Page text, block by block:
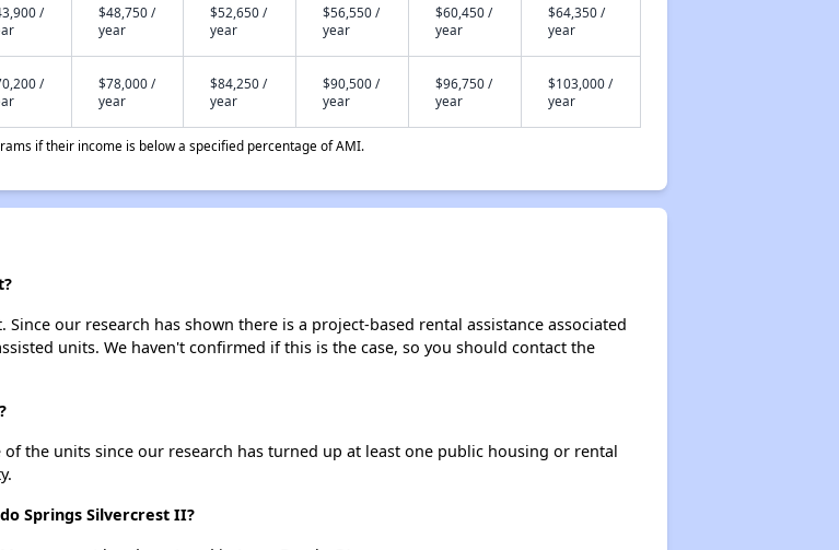
/
$48,750 /
year
$52,650 /
year
$56,550 /
year
$60,450 /
year
$64,350 /
year
/
$78,000 /
year
$84,250 /
year
$90,500 /
year
$96,750 /
year
$103,000 /
year
if their income is below a specified percentage of AMI.
our research has shown there is a project-based rental assistance associated
units. We haven't confirmed if this is the case, so you should contact the
the units since our research has turned up at least one public housing or rental
Springs Silvercrest II?